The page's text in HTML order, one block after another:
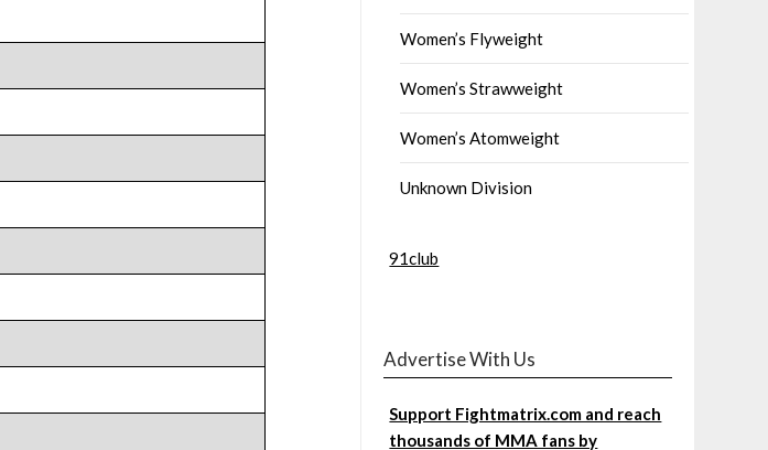
Women’s Flyweight
Women’s Strawweight
Women’s Atomweight
Unknown Division
91club
Advertise With Us
Support Fightmatrix.com and reach
thousands of MMA fans by